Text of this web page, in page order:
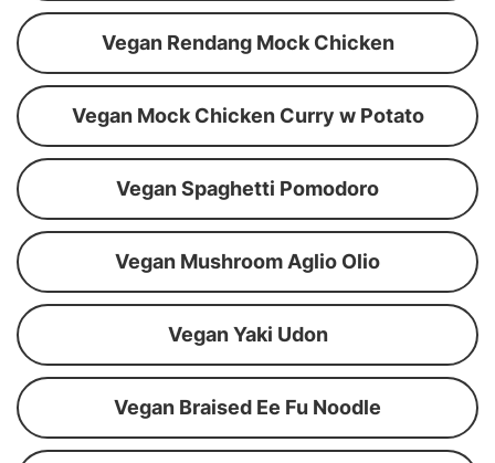
Vegan Rendang Mock Chicken
Vegan Mock Chicken Curry w Potato
Vegan Spaghetti Pomodoro
Vegan Mushroom Aglio Olio
Vegan Yaki Udon
Vegan Braised Ee Fu Noodle